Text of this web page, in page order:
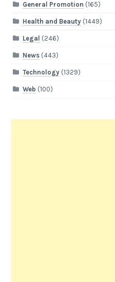
General Promotion (165)
Health and Beauty(1449)
Legal (246)
News(443)
Technology(1329)
Web (100)